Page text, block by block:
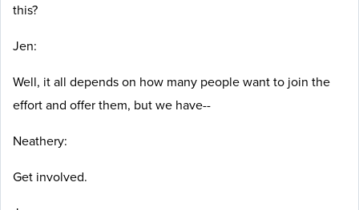
this?
Jen:
Well, it all depends on how many people want to join the
effort and offer them, but we have--
Neathery:
Get involved.